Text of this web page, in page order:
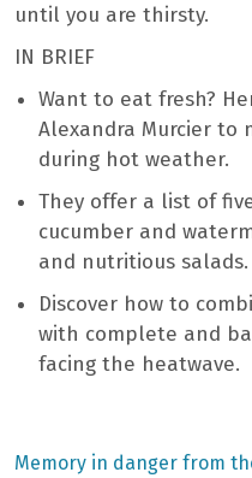
until you are thirsty.
IN BRIEF
Want to eat fresh?
Alexandra Murcier to
during hot weather.
They offer a list of
cucumber and
and nutritious salads.
Discover how to
with complete and
facing the heatwave.
Previous
Memory in danger from